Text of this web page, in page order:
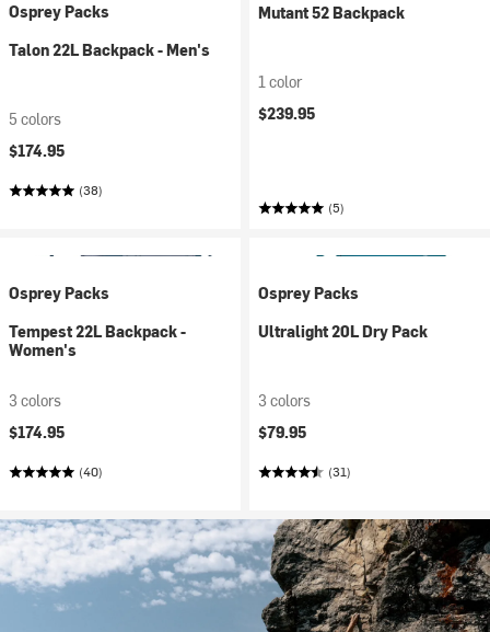
Osprey Packs
Talon 22L Backpack - Men's
5 colors
$174.95
(38)
Mutant 52 Backpack
1 color
$239.95
(5)
Osprey Packs
Tempest 22L Backpack -
Women's
3 colors
$174.95
(40)
Osprey Packs
Ultralight 20L Dry Pack
3 colors
$79.95
(31)